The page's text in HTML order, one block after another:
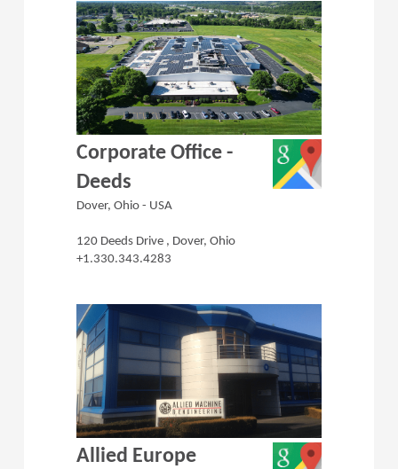
Corporate Office -
Deeds
Dover, Ohio - USA
120 Deeds Drive , Dover, Ohio
+1.330.343.4283
(Opens in a
Allied Europe (Opens in a